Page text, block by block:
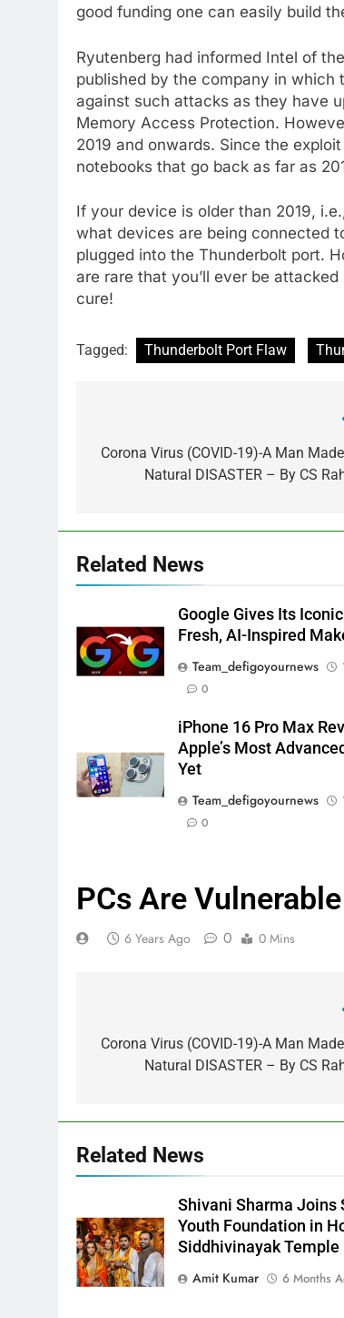
good funding one can easily build
Ryutenberg had informed Intel of
published by the company in
against such attacks as they have
Memory Access Protection.
2019 and onwards. Since the
notebooks that go back as far as
If your device is older than 2019,
what devices are being connected
plugged into the Thunderbolt port.
are rare that you’ll ever be
cure!
Tagged: Thunderbolt Port Flaw
Corona Virus (COVID-19)-A Man
Natural DISASTER – By CS
Related News
Google Gives Its Iconic
Fresh, AI-Inspired
Team_defigoyournews
0
iPhone 16 Pro Max
Apple’s Most
Yet
Team_defigoyournews
0
PCs Are
6 Years Ago 0 0 Mins
Corona Virus (COVID-19)-A Man
Natural DISASTER – By CS
Related News
Shivani Sharma Joins
Youth Foundation in
Siddhivinayak Temple
Amit Kumar
6 Months